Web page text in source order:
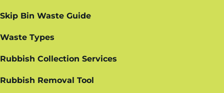
Skip Bin Waste Guide
Waste Types
Rubbish Collection Services
Rubbish Removal Tool